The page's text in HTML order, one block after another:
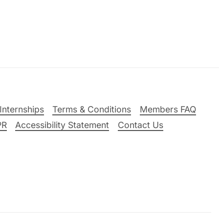
Terms & Conditions
Members FAQ
Accessibility Statement Contact Us